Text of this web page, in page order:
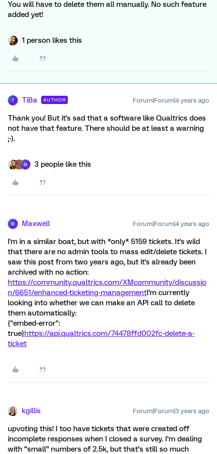
You will have to delete them all manually. No such feature
added yet!
1 person likes this
T TiBa AUTHOR Forum|Forum|4 years ago
Thank you! But it's sad that a software like Qualtrics does
not have that feature. There should be at least a warning
;-).
M 3 people like this
M Maxwell Forum|Forum|4 years ago
I'm in a similar boat, but with *only* 5159 tickets. It's wild
that there are no admin tools to mass edit/delete tickets. I
saw this post from two years ago, but it's already been
archived with no action:
https://community.qualtrics.com/XMcommunity/discussio
n/6651/enhanced-ticketing-managementI'm currently
looking into whether we can make an API call to delete
them automatically:
{"embed-error":
true}https://api.qualtrics.com/74478ffd002fc-delete-a-
ticket
kgillis Forum|Forum|3 years ago
upvoting this! I too have tickets that were created off
incomplete responses when I closed a survey. I’m dealing
with “small” numbers of 2.5k, but that’s still so much